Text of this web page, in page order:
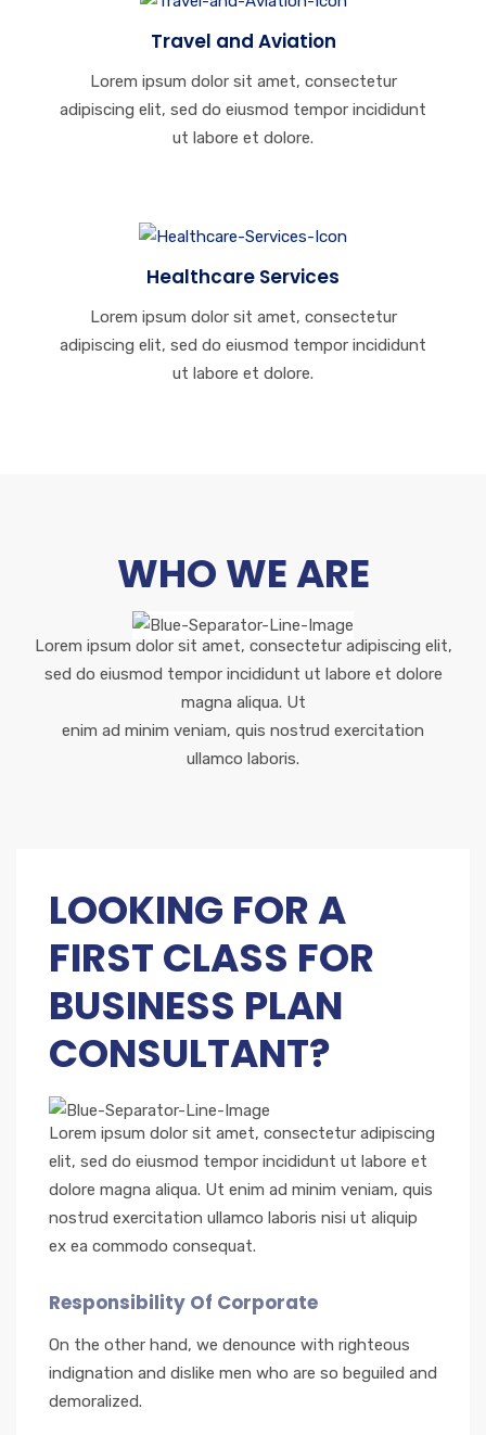
Travel and Aviation
Lorem ipsum dolor sit amet, consectetur
adipiscing elit, sed do eiusmod tempor incididunt
ut labore et dolore.
Healthcare Services
Lorem ipsum dolor sit amet, consectetur
adipiscing elit, sed do eiusmod tempor incididunt
ut labore et dolore.
WHO WE ARE
Lorem ipsum dolor sit amet, consectetur adipiscing elit,
sed do eiusmod tempor incididunt ut labore et dolore
magna aliqua. Ut
enim ad minim veniam, quis nostrud exercitation
ullamco laboris.
LOOKING FOR A
FIRST CLASS FOR
BUSINESS PLAN
CONSULTANT?
Lorem ipsum dolor sit amet, consectetur adipiscing
elit, sed do eiusmod tempor incididunt ut labore et
dolore magna aliqua. Ut enim ad minim veniam, quis
nostrud exercitation ullamco laboris nisi ut aliquip
ex ea commodo consequat.
Responsibility Of Corporate
On the other hand, we denounce with righteous
indignation and dislike men who are so beguiled and
demoralized.